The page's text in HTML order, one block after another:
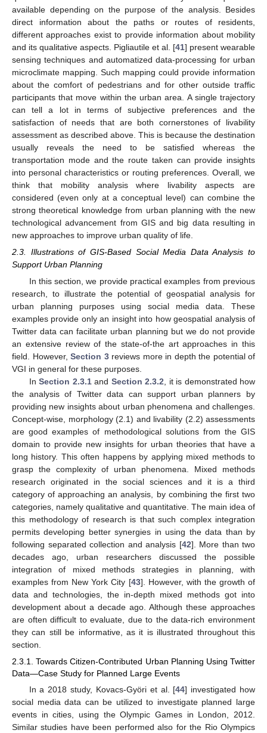
available depending on the purpose of the analysis. Besides
direct information about the paths or routes of residents,
different approaches exist to provide information about mobility
and its qualitative aspects. Pigliautile et al. [41] present wearable
sensing techniques and automatized data-processing for urban
microclimate mapping. Such mapping could provide information
about the comfort of pedestrians and for other outside traffic
participants that move within the urban area. A single trajectory
can tell a lot in terms of subjective preferences and the
satisfaction of needs that are both cornerstones of livability
assessment as described above. This is because the destination
usually reveals the need to be satisfied whereas the
transportation mode and the route taken can provide insights
into personal characteristics or routing preferences. Overall, we
think that mobility analysis where livability aspects are
considered (even only at a conceptual level) can combine the
strong theoretical knowledge from urban planning with the new
technological advancement from GIS and big data resulting in
new approaches to improve urban quality of life.
2.3. Illustrations of GIS-Based Social Media Data Analysis to
Support Urban Planning
In this section, we provide practical examples from previous
research, to illustrate the potential of geospatial analysis for
urban planning purposes using social media data. These
examples provide only an insight into how geospatial analysis of
Twitter data can facilitate urban planning but we do not provide
an extensive review of the state-of-the art approaches in this
field. However, Section 3reviews more in depth the potential of
VGI in general for these purposes.
InSection 2.3.1and Section 2.3.2 , it is demonstrated how
the analysis of Twitter data can support urban planners by
providing new insights about urban phenomena and challenges.
Concept-wise, morphology (2.1) and livability (2.2) assessments
are good examples of methodological solutions from the GIS
domain to provide new insights for urban theories that have a
long history. This often happens by applying mixed methods to
grasp the complexity of urban phenomena. Mixed methods
research originated in the social sciences and it is a third
category of approaching an analysis, by combining the first two
categories, namely qualitative and quantitative. The main idea of
this methodology of research is that such complex integration
permits developing better synergies in using the data than by
following separated collection and analysis [42]. More than two
decades ago, urban researchers discussed the possible
integration of mixed methods strategies in planning, with
examples from New York City [43]. However, with the growth of
data and technologies, the in-depth mixed methods got into
development about a decade ago. Although these approaches
are often difficult to evaluate, due to the data-rich environment
they can still be informative, as it is illustrated throughout this
section.
2.3.1. Towards Citizen-Contributed Urban Planning Using Twitter
Data—Case Study for Planned Large Events
In a 2018 study, Kovacs-Györi et al. [44] investigated how
social media data can be utilized to investigate planned large
events in cities, using the Olympic Games in London, 2012.
Similar studies have been performed also for the Rio Olympics